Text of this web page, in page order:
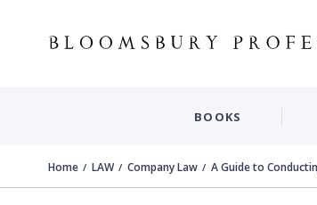
BOOKS
Home LAW Company Law A Guide to